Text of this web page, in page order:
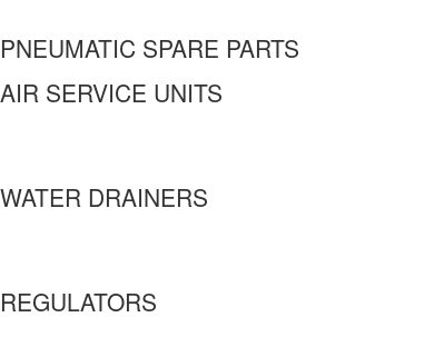
PNEUMATIC SPARE PARTS
AIR SERVICE UNITS
WATER DRAINERS
REGULATORS